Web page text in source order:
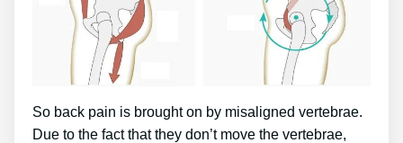
So back pain is brought on by misaligned vertebrae.
Due to the fact that they don’t move the vertebrae,